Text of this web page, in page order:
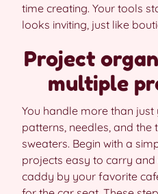
time creating. Your tools
looks inviting, just like
Project
multiple
You handle more than
patterns, needles, and the
sweaters. Begin with a
projects easy to carry
caddy by your favorite